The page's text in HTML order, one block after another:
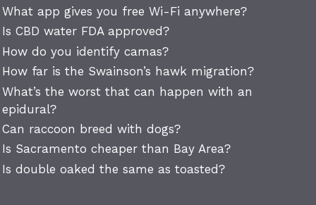
What app gives you free Wi-Fi anywhere?
Is CBD water FDA approved?
How do you identify camas?
How far is the Swainson’s hawk migration?
What’s the worst that can happen with an
epidural?
Can raccoon breed with dogs?
Is Sacramento cheaper than Bay Area?
Is double oaked the same as toasted?